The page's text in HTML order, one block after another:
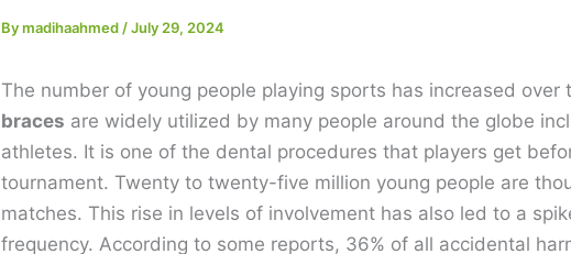
Bymadihaahmed /July 29, 2024
The number of young people playing sports has increased over
braces are widely utilized by many people around the globe
athletes. It is one of the dental procedures that players get
tournament. Twenty to twenty-five million young people are
matches. This rise in levels of involvement has also led to a
frequency. According to some reports, 36% of all accidental